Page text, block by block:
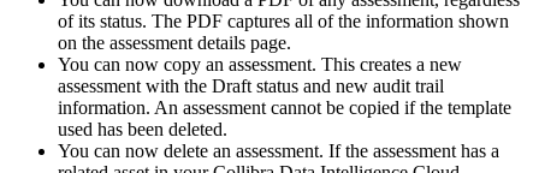
of its status. The PDF captures all of the information shown
on the assessment details page.
You can now copy an assessment. This creates a new
assessment with the Draft status and new audit trail
information. An assessment cannot be copied if the template
used has been deleted.
You can now delete an assessment. If the assessment has a